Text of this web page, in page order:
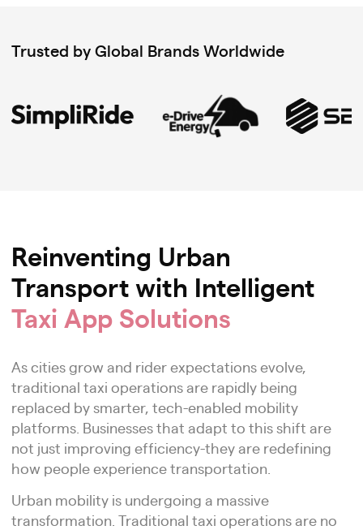
Trusted by Global Brands Worldwide
Reinventing Urban
Transport with Intelligent
Taxi App Solutions
As cities grow and rider expectations evolve,
traditional taxi operations are rapidly being
replaced by smarter, tech-enabled mobility
platforms. Businesses that adapt to this shift are
not just improving efficiency-they are redefining
how people experience transportation.
Urban mobility is undergoing a massive
transformation. Traditional taxi operations are no